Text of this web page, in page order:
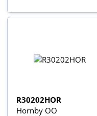
R30202HOR
Hornby OO